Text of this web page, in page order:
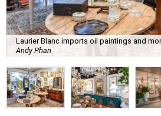
Laurier Blanc imports oil paintings and
Andy Phan